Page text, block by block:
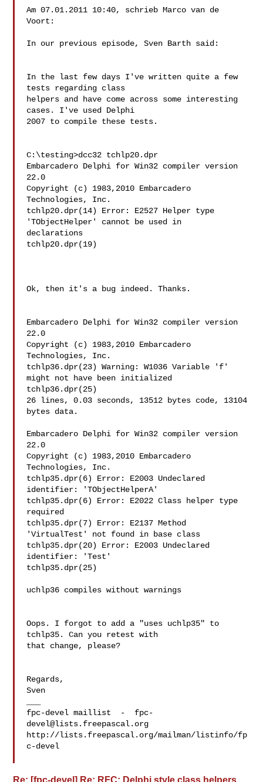
Am 07.01.2011 10:40, schrieb Marco van de
Voort:
In our previous episode, Sven Barth said:
In the last few days I've written quite a few
tests regarding class
helpers and have come across some interesting
cases. I've used Delphi
2007 to compile these tests.
C:\testing>dcc32 tchlp20.dpr
Embarcadero Delphi for Win32 compiler version
22.0
Copyright (c) 1983,2010 Embarcadero
Technologies, Inc.
tchlp20.dpr(14) Error: E2527 Helper type
'TObjectHelper' cannot be used in
declarations
tchlp20.dpr(19)
Ok, then it's a bug indeed. Thanks.
Embarcadero Delphi for Win32 compiler version
22.0
Copyright (c) 1983,2010 Embarcadero
Technologies, Inc.
tchlp36.dpr(23) Warning: W1036 Variable 'f'
might not have been initialized
tchlp36.dpr(25)
26 lines, 0.03 seconds, 13512 bytes code, 13104
bytes data.
Embarcadero Delphi for Win32 compiler version
22.0
Copyright (c) 1983,2010 Embarcadero
Technologies, Inc.
tchlp35.dpr(6) Error: E2003 Undeclared
identifier: 'TObjectHelperA'
tchlp35.dpr(6) Error: E2022 Class helper type
required
tchlp35.dpr(7) Error: E2137 Method
'VirtualTest' not found in base class
tchlp35.dpr(20) Error: E2003 Undeclared
identifier: 'Test'
tchlp35.dpr(25)
uchlp36 compiles without warnings
Oops. I forgot to add a "uses uchlp35" to
tchlp35. Can you retest with
that change, please?
Regards,
Sven
fpc-devel maillist  - fpc-
devel@lists.freepascal.org
http://lists.freepascal.org/mailman/listinfo/fp
c-devel
Re: [fpc-devel] Re: RFC: Delphi style class helpers